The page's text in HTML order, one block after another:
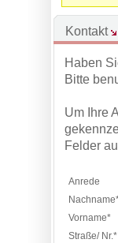
Kontakt
Haben
Bitte
Um Ihre
Felder
Anrede
Vorname*
Straße/ Nr.*